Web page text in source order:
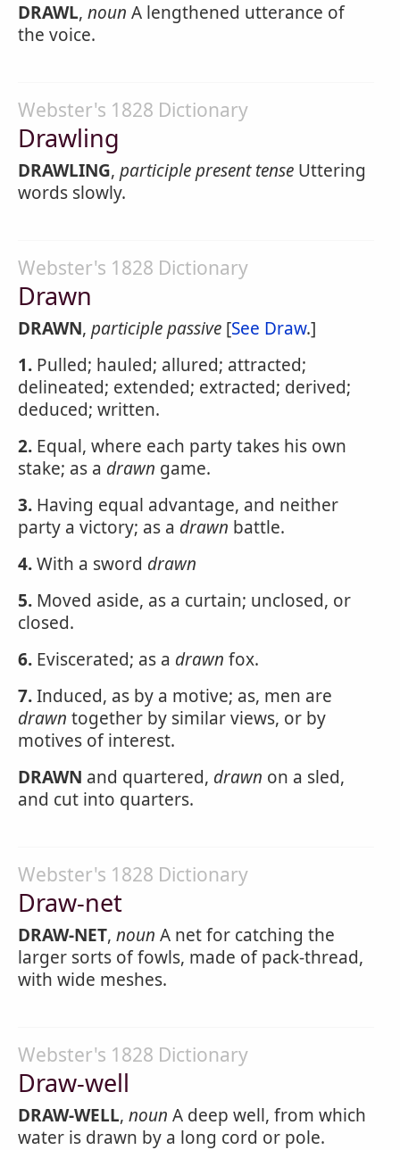
DRAWL, noun A lengthened utterance of
the voice.
Webster's 1828 Dictionary
Drawling
DRAWLING, participle present tense Uttering
words slowly.
Webster's 1828 Dictionary
Drawn
DRAWN, participle passive [See Draw.]
1. Pulled; hauled; allured; attracted;
delineated; extended; extracted; derived;
deduced; written.
2. Equal, where each party takes his own
stake; as a drawn game.
3. Having equal advantage, and neither
party a victory; as a drawn battle.
4.With a sword drawn
5. Moved aside, as a curtain; unclosed, or
closed.
6. Eviscerated; as a drawn fox.
7.Induced, as by a motive; as, men are
drawn together by similar views, or by
motives of interest.
DRAWN and quartered, drawn on a sled,
and cut into quarters.
Webster's 1828 Dictionary
Draw-net
DRAW-NET, noun A net for catching the
larger sorts of fowls, made of pack-thread,
with wide meshes.
Webster's 1828 Dictionary
Draw-well
DRAW-WELL, noun A deep well, from which
water is drawn by a long cord or pole.